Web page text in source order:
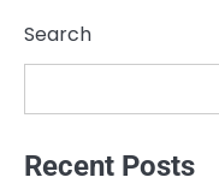
Search
Recent Posts